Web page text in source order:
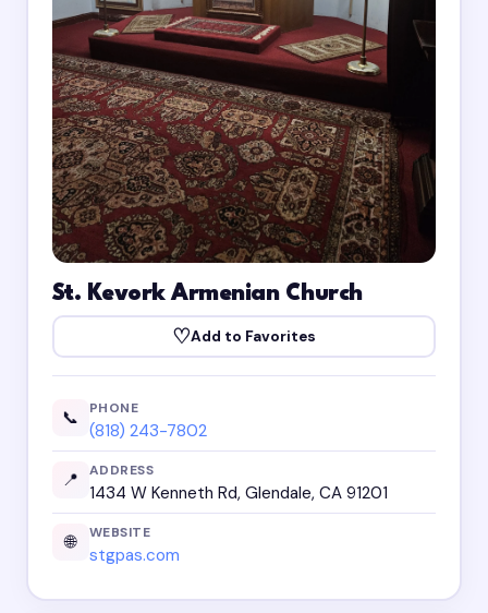
St. Kevork Armenian Church
♡Add to Favorites
📞 PHONE
(818) 243-7802
📍 ADDRESS
1434 W Kenneth Rd, Glendale, CA 91201
🌐 WEBSITE
stgpas.com